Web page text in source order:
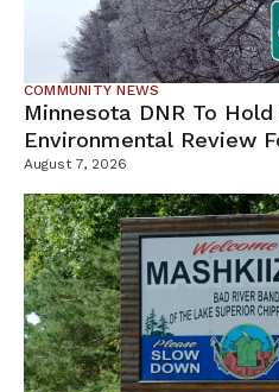
COMMUNITY NEWS
Minnesota DNR To
Environmental Review
Tamarack Mine
August 7, 2026